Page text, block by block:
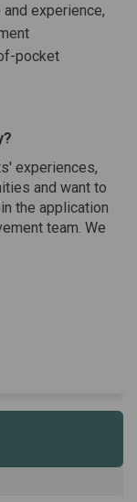
experience,
pocket
experiences,
and want to
the application
team. We